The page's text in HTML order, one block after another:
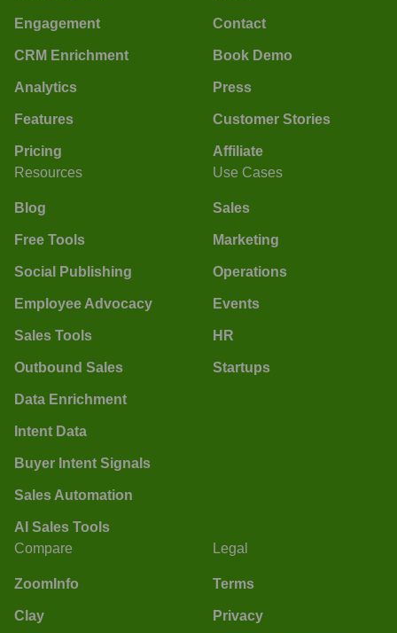
Engagement
CRM Enrichment
Analytics
Features
Pricing
Contact
Book Demo
Press
Customer Stories
Affiliate
Resources
Blog
Free Tools
Social Publishing
Employee Advocacy
Sales Tools
Outbound Sales
Data Enrichment
Intent Data
Buyer Intent Signals
Sales Automation
AI Sales Tools
Use Cases
Sales
Marketing
Operations
Events
HR
Startups
Compare
ZoomInfo
Clay
Legal
Terms
Privacy